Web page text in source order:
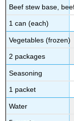
Beef stew base,
1 can (each)
Vegetables (frozen)
2 packages
Seasoning
1 packet
Water